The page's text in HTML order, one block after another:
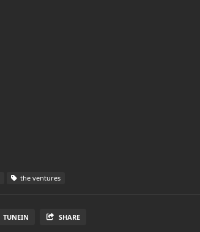
the ventures
TUNEIN SHARE